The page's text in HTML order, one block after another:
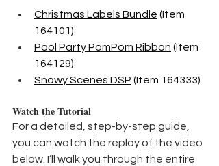
Christmas Labels Bundle (Item
164101)
Pool Party PomPom Ribbon (Item
164129)
Snowy Scenes DSP (Item 164333)
Watch the Tutorial
For a detailed, step-by-step guide,
you can watch the replay of the video
below. I’ll walk you through the entire